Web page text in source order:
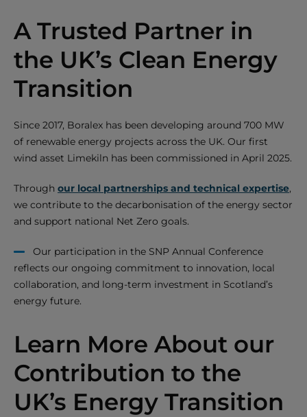
A Trusted Partner in
the UK’s Clean Energy
Transition
Since 2017, Boralex has been developing around 700 MW
of renewable energy projects across the UK. Our first
wind asset Limekiln has been commissioned in April 2025.
Through our local partnerships and technical expertise,
we contribute to the decarbonisation of the energy sector
and support national Net Zero goals.
Our participation in the SNP Annual Conference
reflects our ongoing commitment to innovation, local
collaboration, and long-term investment in Scotland’s
energy future.
Learn More About our
Contribution to the
UK’s Energy Transition